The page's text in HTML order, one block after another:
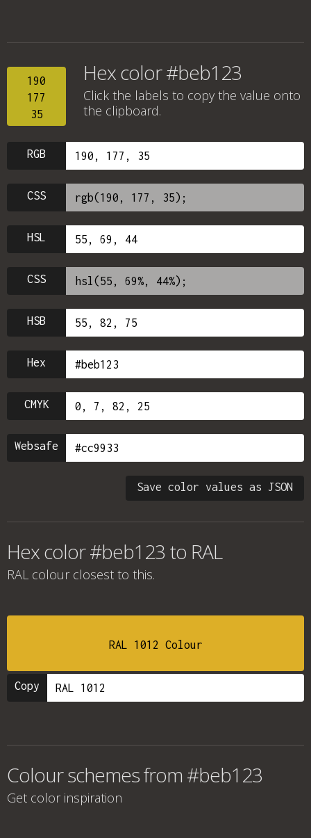
190
177
35
Hex color #beb123
Click the labels to copy the value onto
the clipboard.
RGB
CSS
HSL
CSS
HSB
Hex
CMYK
Websafe
Save color values as JSON
Hex color #beb123 to RAL
RAL colour closest to this.
RAL 1012 Colour
Copy
Colour schemes from #beb123
Get color inspiration